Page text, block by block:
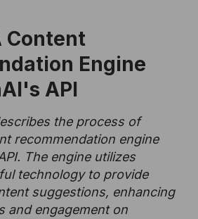
Content
Engine
API
the process of
recommendation engine
The engine utilizes
technology to provide
suggestions, enhancing
and engagement on